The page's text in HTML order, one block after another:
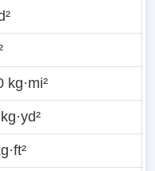
kg·mi²